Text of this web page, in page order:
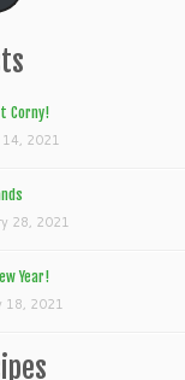
Corny!
2021
28, 2021
Year!
18, 2021